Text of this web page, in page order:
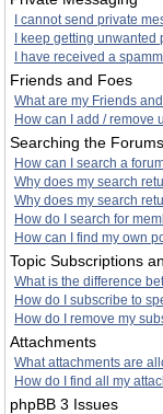
I cannot send private
I keep getting
I have received a
Friends and Foes
What are my Friends
How can I add / remove
Searching the Forums
How can I search a
Why does my search
Why does my search
How do I search for
How can I find my own
Topic Subscriptions
What is the difference
How do I subscribe to
How do I remove my
Attachments
What attachments are
How do I find all my
phpBB 3 Issues